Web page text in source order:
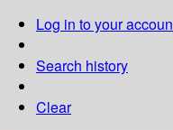
Log in to your
Search history
Clear